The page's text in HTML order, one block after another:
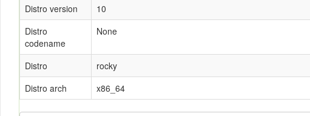
Distro version
10
Distro
codename
None
Distro
rocky
Distro arch
x86_64